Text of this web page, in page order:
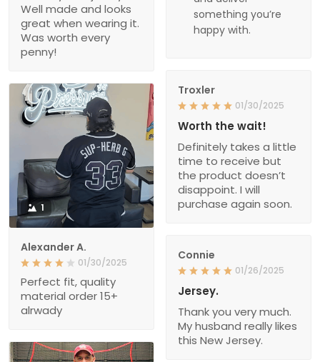
something you’re
happy with.
Well made and looks
great when wearing it.
Was worth every
penny!
Troxler
01/30/2025
Worth the wait!
Definitely takes a little
time to receive but
the product doesn’t
disappoint. I will
purchase again soon.
1
Alexander A.
01/30/2025
Perfect fit, quality
material order 15+
alrwady
Connie
01/26/2025
Jersey.
Thank you very much.
My husband really likes
this New Jersey.